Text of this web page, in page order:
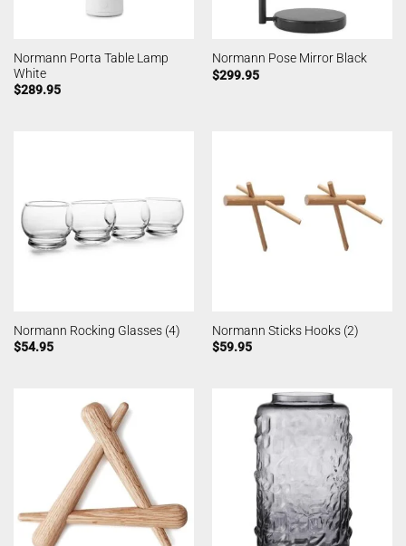
Normann Porta Table Lamp
White
$289.95
Normann Pose Mirror Black
$299.95
Normann Rocking Glasses (4)
$54.95
Normann Sticks Hooks (2)
$59.95